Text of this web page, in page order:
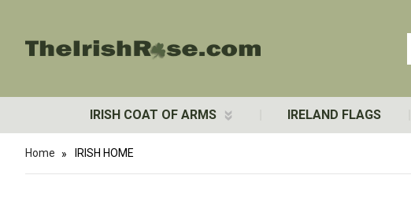
IRISH COAT OF ARMS IRELAND FLAGS
Home IRISH HOME